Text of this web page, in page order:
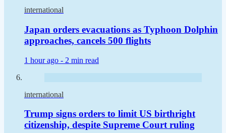
international
Japan orders evacuations as Typhoon Dolphin
approaches, cancels 500 flights
1 hour ago - 2 min read
international
Trump signs orders to limit US birthright
citizenship, despite Supreme Court ruling